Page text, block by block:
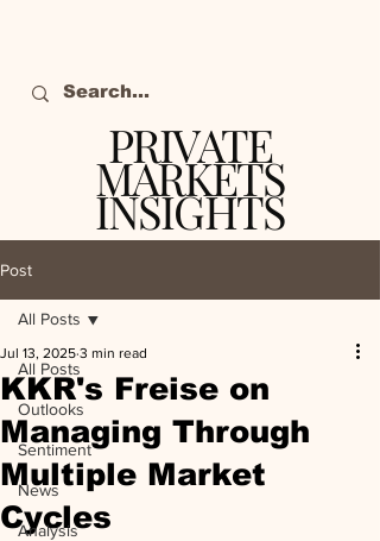
PRIVATE
MARKETS
INSIGHTS
Post
All Posts
Outlooks
Sentiment
News
Analysis
All Posts
KKR's Freise on
Managing Through
Multiple Market
Cycles
Jul 13, 2025 3 min read